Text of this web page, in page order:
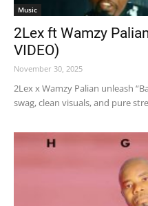
Music
2Lex ft Wamzy
VIDEO)
November 30, 2025
2Lex x Wamzy Palian unleash
swag, clean visuals, and pure